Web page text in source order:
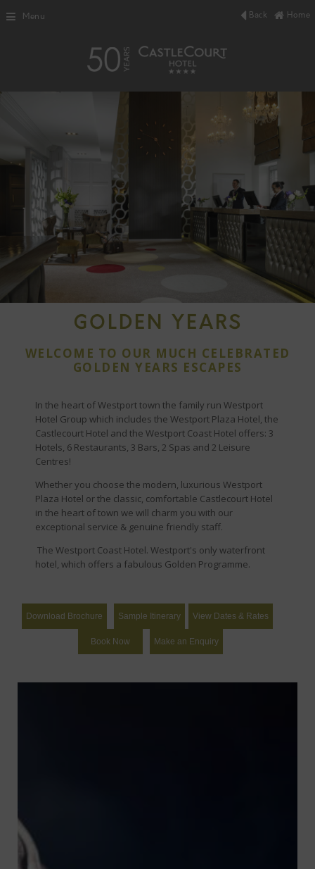
Menu Home
Back
GOLDEN YEARS
WELCOME TO OUR MUCH CELEBRATED
GOLDEN YEARS ESCAPES
In the heart of Westport town the family run Westport
Hotel Group which includes the Westport Plaza Hotel, the
Castlecourt Hotel and the Westport Coast Hotel offers: 3
Hotels, 6 Restaurants, 3 Bars, 2 Spas and 2 Leisure
Centres!
Whether you choose the modern, luxurious Westport
Plaza Hotel or the classic, comfortable Castlecourt Hotel
in the heart of town we will charm you with our
exceptional service & genuine friendly staff.
The Westport Coast Hotel. Westport's only waterfront
hotel, which offers a fabulous Golden Programme.
Download Brochure Sample Itinerary View Dates & Rates
Book Now Make an Enquiry